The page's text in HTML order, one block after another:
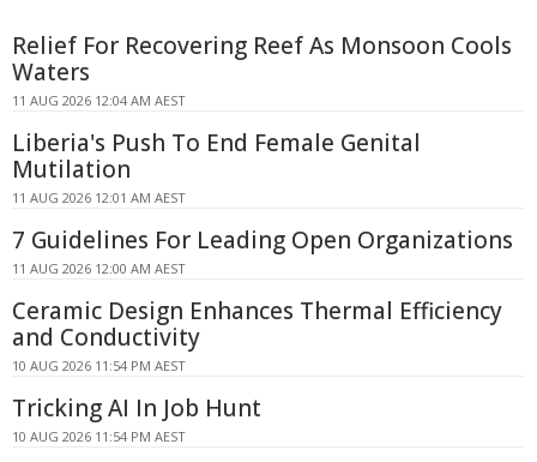
Relief For Recovering Reef As Monsoon Cools
Waters
11 AUG 2026 12:04 AM AEST
Liberia's Push To End Female Genital
Mutilation
11 AUG 2026 12:01 AM AEST
7 Guidelines For Leading Open Organizations
11 AUG 2026 12:00 AM AEST
Ceramic Design Enhances Thermal Efficiency
and Conductivity
10 AUG 2026 11:54 PM AEST
Tricking AI In Job Hunt
10 AUG 2026 11:54 PM AEST